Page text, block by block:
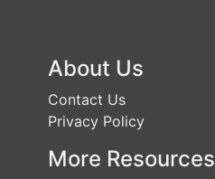
About Us
Contact Us
Privacy Policy
More Resources